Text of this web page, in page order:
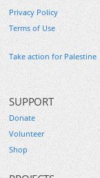
Privacy Policy
Terms of Use
Take action for Palestine
SUPPORT
Donate
Volunteer
Shop